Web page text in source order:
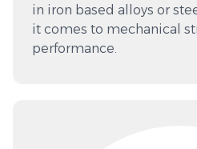
in iron based alloys or
it comes to mechanical
performance.